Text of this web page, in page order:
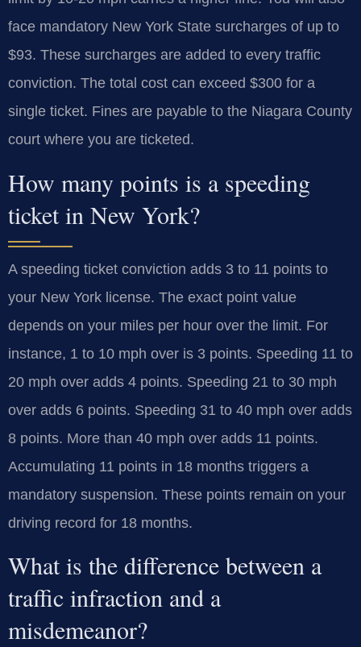
face mandatory New York State surcharges of up to
$93. These surcharges are added to every traffic
conviction. The total cost can exceed $300 for a
single ticket. Fines are payable to the Niagara County
court where you are ticketed.
How many points is a speeding
ticket in New York?
A speeding ticket conviction adds 3 to 11 points to
your New York license. The exact point value
depends on your miles per hour over the limit. For
instance, 1 to 10 mph over is 3 points. Speeding 11 to
20 mph over adds 4 points. Speeding 21 to 30 mph
over adds 6 points. Speeding 31 to 40 mph over adds
8 points. More than 40 mph over adds 11 points.
Accumulating 11 points in 18 months triggers a
mandatory suspension. These points remain on your
driving record for 18 months.
What is the difference between a
traffic infraction and a
misdemeanor?